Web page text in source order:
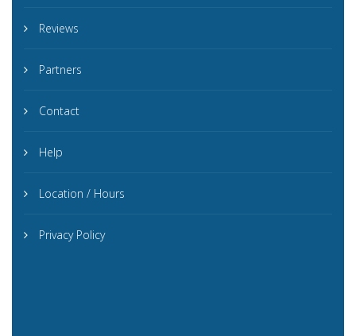
Reviews
Partners
Contact
Help
Location / Hours
Privacy Policy